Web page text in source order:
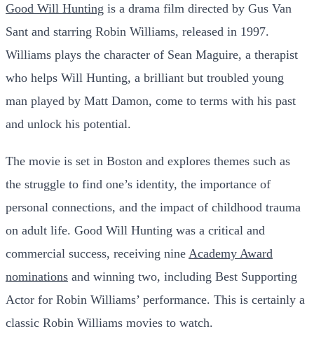
Good Will Hunting is a drama film directed by Gus Van
Sant and starring Robin Williams, released in 1997.
Williams plays the character of Sean Maguire, a therapist
who helps Will Hunting, a brilliant but troubled young
man played by Matt Damon, come to terms with his past
and unlock his potential.
The movie is set in Boston and explores themes such as
the struggle to find one’s identity, the importance of
personal connections, and the impact of childhood trauma
on adult life. Good Will Hunting was a critical and
commercial success, receiving nine Academy Award
nominations and winning two, including Best Supporting
Actor for Robin Williams’ performance. This is certainly a
classic Robin Williams movies to watch.